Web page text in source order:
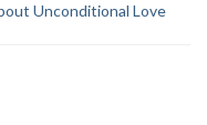
Unconditional Love